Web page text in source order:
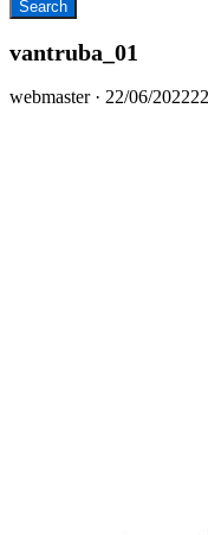
vantruba_01
webmaster · Posted
22/06/2022